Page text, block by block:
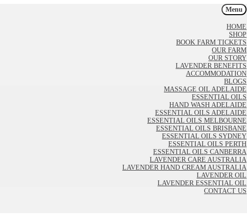
Menu
HOME
SHOP
BOOK FARM TICKETS
OUR FARM
OUR STORY
LAVENDER BENEFITS
ACCOMMODATION
BLOGS
MASSAGE OIL ADELAIDE
ESSENTIAL OILS
HAND WASH ADELAIDE
ESSENTIAL OILS ADELAIDE
ESSENTIAL OILS MELBOURNE
ESSENTIAL OILS BRISBANE
ESSENTIAL OILS SYDNEY
ESSENTIAL OILS PERTH
ESSENTIAL OILS CANBERRA
LAVENDER CARE AUSTRALIA
LAVENDER HAND CREAM AUSTRALIA
LAVENDER OIL
LAVENDER ESSENTIAL OIL
CONTACT US